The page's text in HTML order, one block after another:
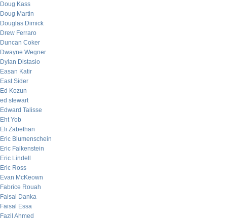
Doug Kass
Doug Martin
Douglas Dimick
Drew Ferraro
Duncan Coker
Dwayne Wegner
Dylan Distasio
Easan Katir
East Sider
Ed Kozun
ed stewart
Edward Talisse
Eht Yob
Eli Zabethan
Eric Blumenschein
Eric Falkenstein
Eric Lindell
Eric Ross
Evan McKeown
Fabrice Rouah
Faisal Danka
Faisal Essa
Fazil Ahmed